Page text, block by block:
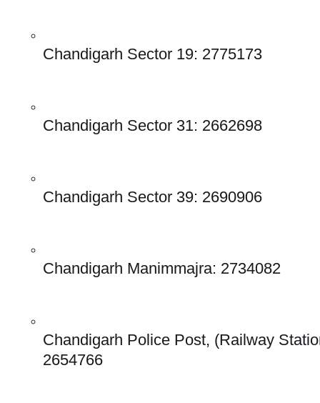
Chandigarh Sector 19: 2775173
Chandigarh Sector 31: 2662698
Chandigarh Sector 39: 2690906
Chandigarh Manimmajra: 2734082
Chandigarh Police Post, (Railway
2654766